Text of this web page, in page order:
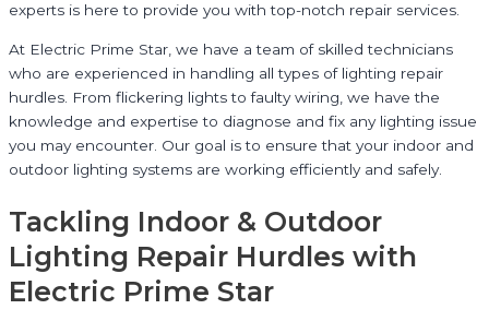
experts is here to provide you with top-notch repair services.
At Electric Prime Star, we have a team of skilled technicians
who are experienced in handling all types of lighting repair
hurdles. From flickering lights to faulty wiring, we have the
knowledge and expertise to diagnose and fix any lighting issue
you may encounter. Our goal is to ensure that your indoor and
outdoor lighting systems are working efficiently and safely.
Tackling Indoor & Outdoor
Lighting Repair Hurdles with
Electric Prime Star